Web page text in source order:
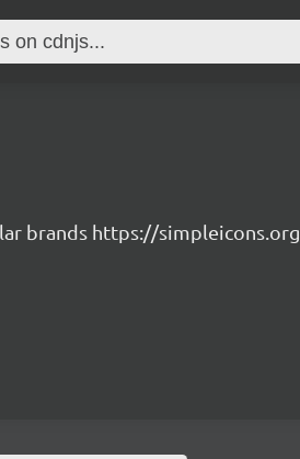
brands https://simpleicons.org